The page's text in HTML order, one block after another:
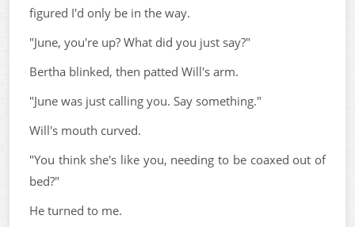
figured I'd only be in the way.
"June, you're up? What did you just say?"
Bertha blinked, then patted Will's arm.
"June was just calling you. Say something."
Will's mouth curved.
"You think she's like you, needing to be coaxed out of
bed?"
He turned to me.